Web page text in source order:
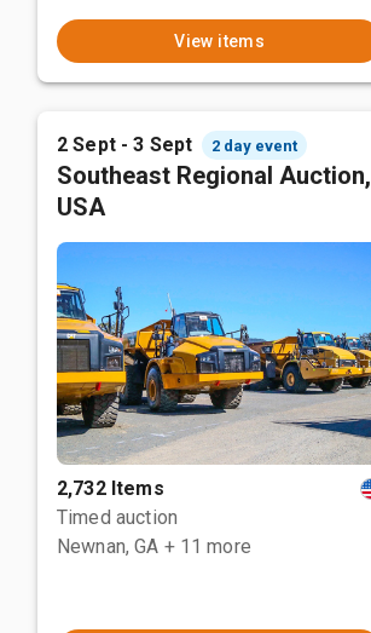
View items
2 Sept - 3 Sept 2 day event
Southeast Regional Auction,
USA
2,732 Items
Timed auction
Newnan, GA + 11 more